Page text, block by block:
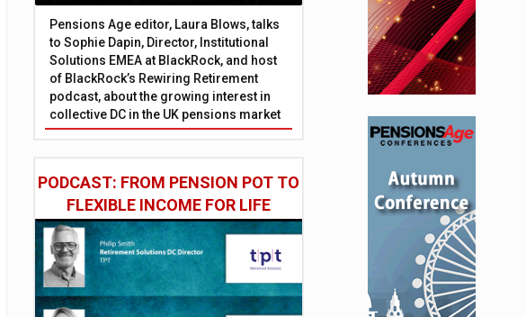
Pensions Age editor, Laura Blows, talks
to Sophie Dapin, Director, Institutional
Solutions EMEA at BlackRock, and host
of BlackRock’s Rewiring Retirement
podcast, about the growing interest in
collective DC in the UK pensions market
PODCAST: FROM PENSION POT TO
FLEXIBLE INCOME FOR LIFE